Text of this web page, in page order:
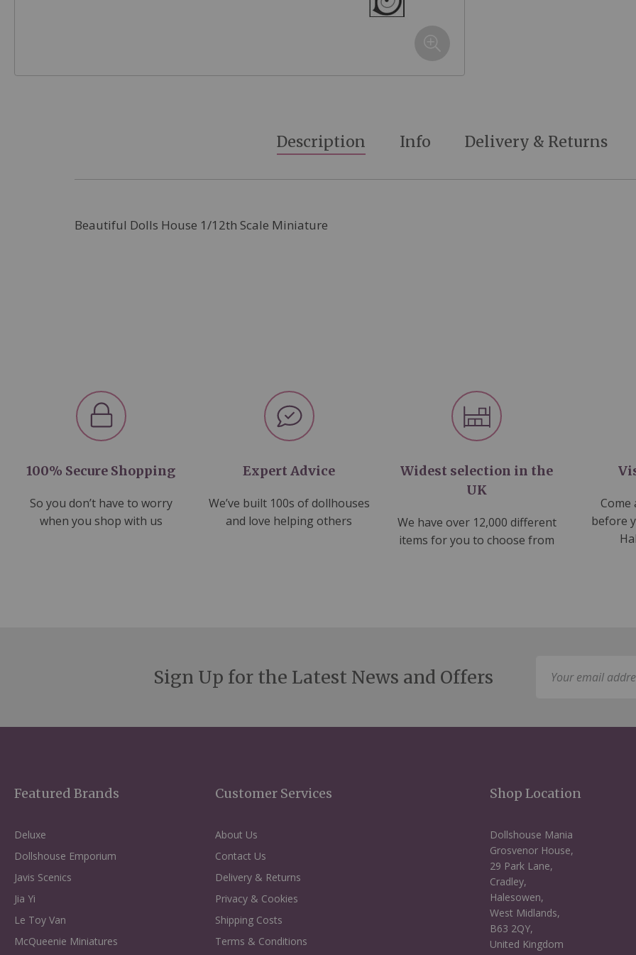
Description
Beautiful Dolls House 1/12th Scale Miniature
Info Delivery & Returns
100% Secure Shopping
So you don’t have to worry
when you shop with us
Expert Advice
We’ve built 100s of dollhouses
and love helping others
Widest selection in the
UK
We have over 12,000 different
items for you to choose from
Come
before
Sign Up for the Latest News and Offers
Featured Brands
Deluxe
Dollshouse Emporium
Javis Scenics
Jia Yi
Le Toy Van
McQueenie Miniatures
Customer Services
About Us
Contact Us
Delivery & Returns
Privacy & Cookies
Shipping Costs
Terms & Conditions
Shop Location
Dollshouse Mania
Grosvenor House,
29 Park Lane,
Cradley,
Halesowen,
West Midlands,
B63 2QY,
United Kingdom